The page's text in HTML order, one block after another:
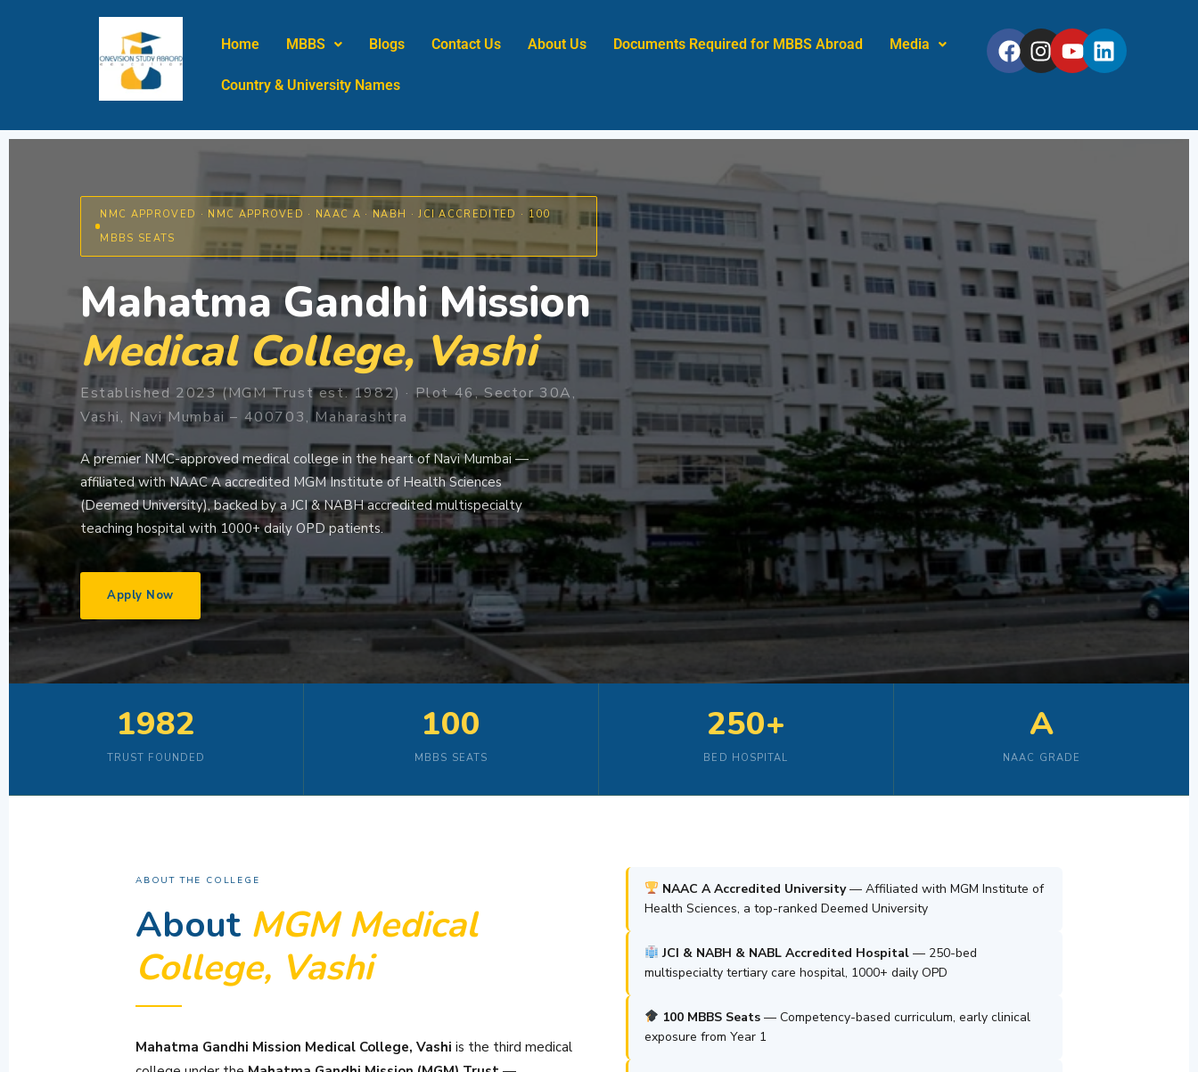
Home MBBS Blogs Contact Us About Us Documents Required for MBBS Abroad Media
Country & University Names
Facebook
Instagram
YoutubeLinkedin
NMC APPROVED · NMC APPROVED · NAAC A · NABH · JCI ACCREDITED · 100
MBBS SEATS
Mahatma Gandhi Mission
Medical College, Vashi
Established 2023 (MGM Trust est. 1982) · Plot 46, Sector 30A,
Vashi, Navi Mumbai – 400703, Maharashtra
A premier NMC-approved medical college in the heart of Navi Mumbai —
affiliated with NAAC A accredited MGM Institute of Health Sciences
(Deemed University), backed by a JCI & NABH accredited multispecialty
teaching hospital with 1000+ daily OPD patients.
Apply Now
1982
TRUST FOUNDED
100
MBBS SEATS
250+
BED HOSPITAL
A
NAAC GRADE
ABOUT THE COLLEGE
About MGM Medical
College, Vashi
Mahatma Gandhi Mission Medical College, Vashi is the third medical
NAAC A Accredited University— Affiliated with MGM Institute of
Health Sciences, a top-ranked Deemed University
JCI & NABH & NABL Accredited Hospital— 250-bed
multispecialty tertiary care hospital, 1000+ daily OPD
100 MBBS Seats— Competency-based curriculum, early clinical
exposure from Year 1